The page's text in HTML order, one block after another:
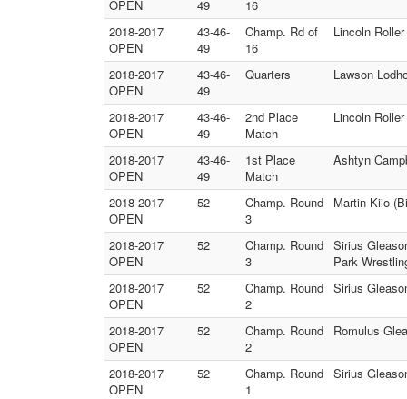
OPEN
49
16
2018-2017
OPEN
43-46-
49
Champ. Rd of
16
Lincoln
2018-2017
OPEN
43-46-
49
Quarters Lawson
2018-2017
OPEN
43-46-
49
2nd Place
Match
Lincoln
2018-2017
OPEN
43-46-
49
1st Place
Match
Ashtyn
2018-2017
OPEN
52
Champ. Round
3
Martin Kiio
2018-2017
OPEN
52
Champ. Round
3
Sirius
Park
2018-2017
OPEN
52
Champ. Round
2
Sirius
2018-2017
OPEN
52
Champ. Round
2
Romulus
2018-2017
OPEN
52
Champ. Round
1
Sirius